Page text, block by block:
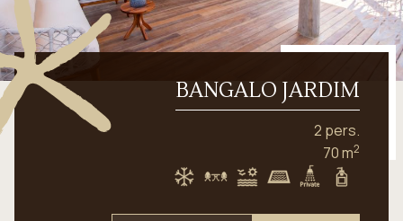
BANGALO JARDIM
2 pers.
70 m2